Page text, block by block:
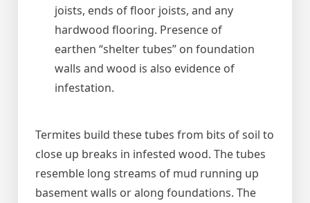
joists, ends of floor joists, and any
hardwood flooring. Presence of
earthen “shelter tubes” on foundation
walls and wood is also evidence of
infestation.
Termites build these tubes from bits of soil to
close up breaks in infested wood. The tubes
resemble long streams of mud running up
basement walls or along foundations. The